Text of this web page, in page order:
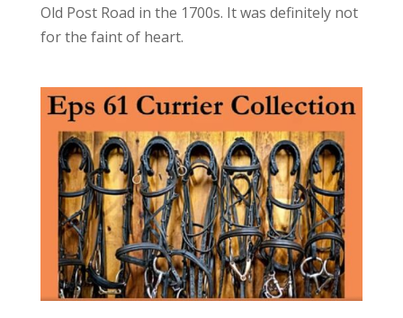
Old Post Road in the 1700s. It was definitely not
for the faint of heart.